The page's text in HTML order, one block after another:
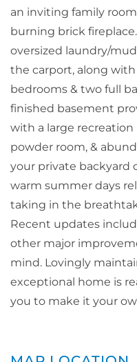
an inviting family
burning brick
oversized laundry/
the carport, along
bedrooms & two full
finished basement
with a large
powder room, &
your private backyard
warm summer days
taking in the
Recent updates
other major
mind. Lovingly
exceptional home is
you to make it your